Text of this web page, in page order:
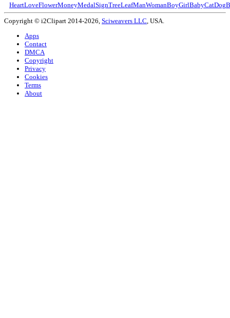
HeartLoveFlowerMoneyMedalSignTreeLeafManWomanBoyGirlBabyCatDog
Copyright © i2Clipart 2014-2026, Sciweavers LLC , USA.
Apps
Contact
DMCA
Copyright
Privacy
Cookies
Terms
About